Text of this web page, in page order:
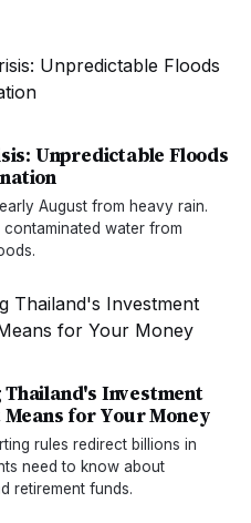
Unpredictable Floods
August from heavy rain.
water from
Thailand's Investment
for Your Money
rules redirect billions in
need to know about
retirement funds.